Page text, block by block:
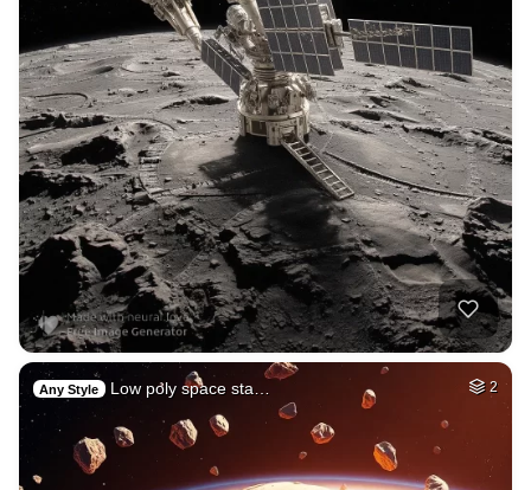
Any Style Low poly space sta… 2